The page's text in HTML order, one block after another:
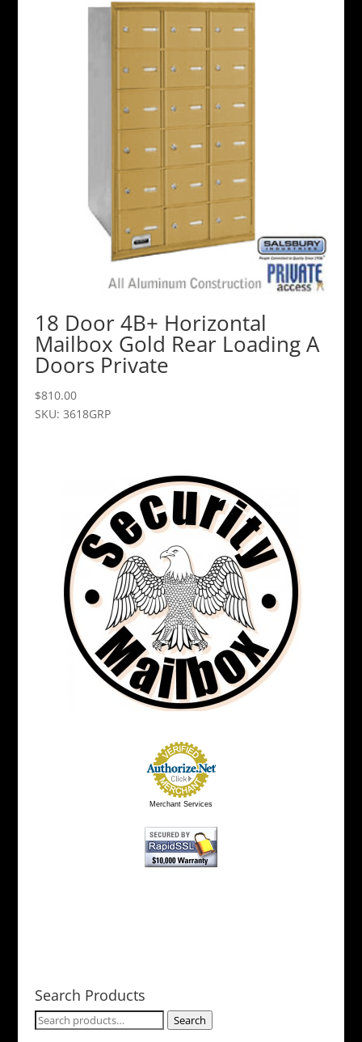
18 Door 4B+ Horizontal
Mailbox Gold Rear Loading A
Doors Private
$810.00
SKU: 3618GRP
Merchant Services
Search Products
Search
Search